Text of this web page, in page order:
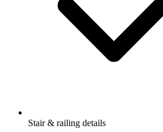
Stair & railing details